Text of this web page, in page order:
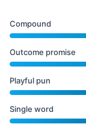
Compound
Outcome promise
Playful pun
Single word